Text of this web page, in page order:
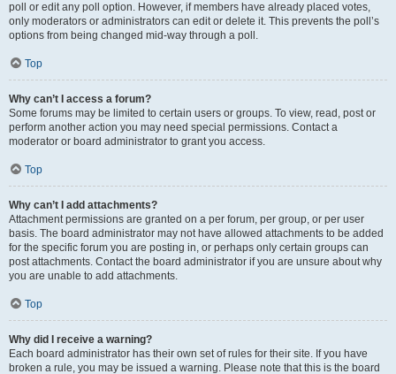
poll or edit any poll option. However, if members have already placed votes,
only moderators or administrators can edit or delete it. This prevents the poll’s
options from being changed mid-way through a poll.
Top
Why can’t I access a forum?
Some forums may be limited to certain users or groups. To view, read, post or
perform another action you may need special permissions. Contact a
moderator or board administrator to grant you access.
Top
Why can’t I add attachments?
Attachment permissions are granted on a per forum, per group, or per user
basis. The board administrator may not have allowed attachments to be added
for the specific forum you are posting in, or perhaps only certain groups can
post attachments. Contact the board administrator if you are unsure about why
you are unable to add attachments.
Top
Why did I receive a warning?
Each board administrator has their own set of rules for their site. If you have
broken a rule, you may be issued a warning. Please note that this is the board